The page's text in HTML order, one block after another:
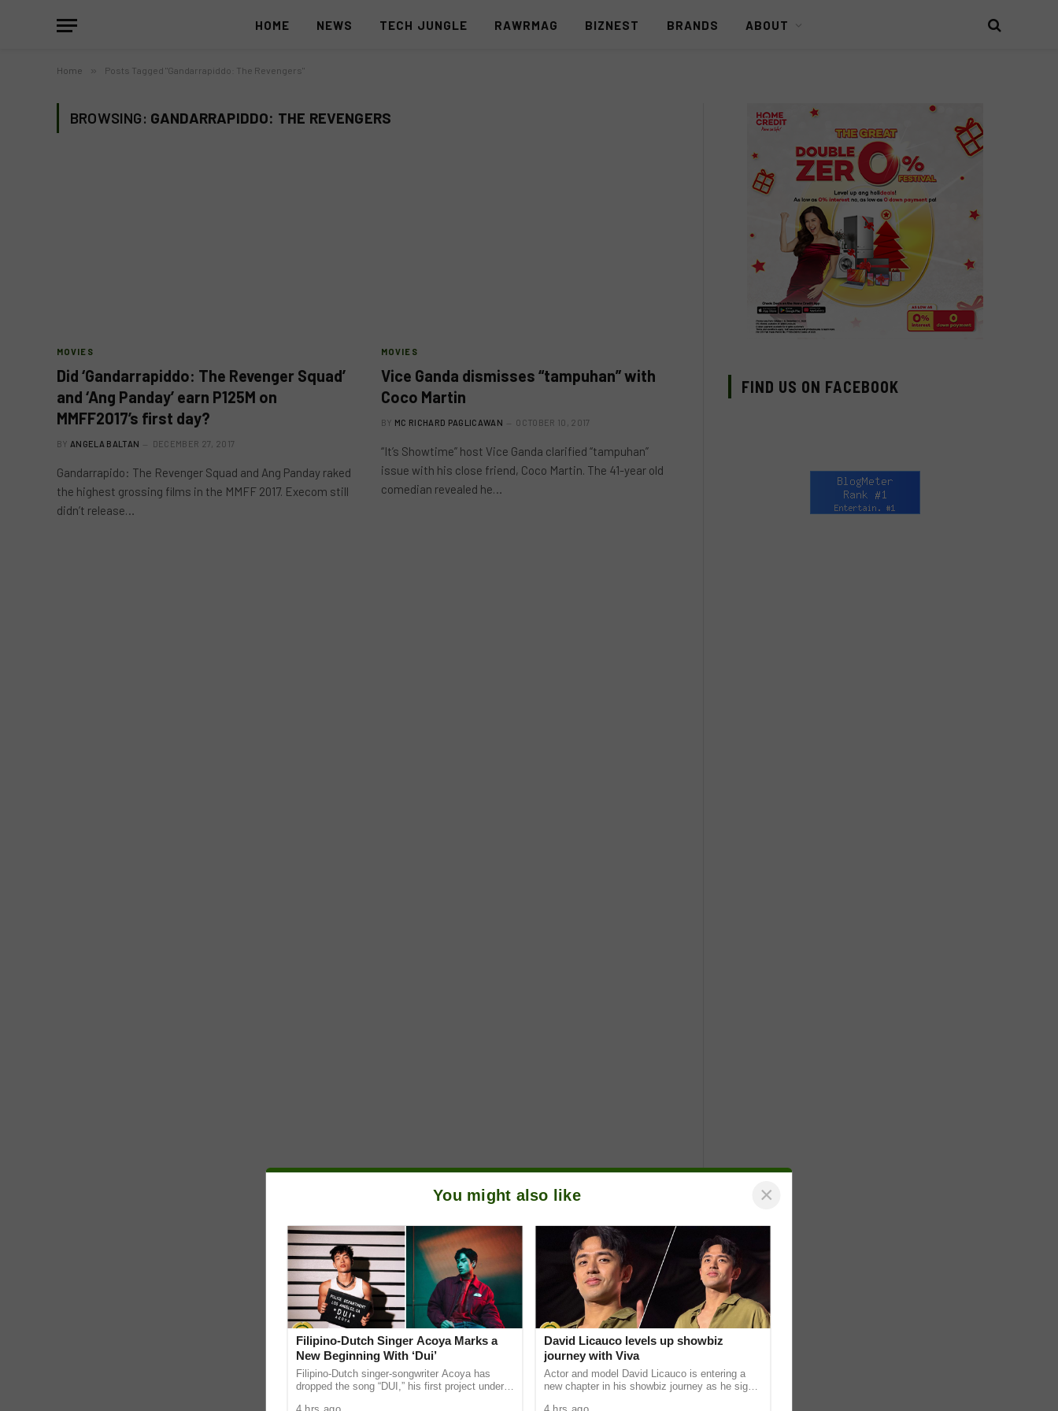
HOME NEWS TECH JUNGLE RAWRMAG BIZNEST BRANDS ABOUT
Home » Posts Tagged "Gandarrapiddo: The Revengers"
BROWSING: GANDARRAPIDDO: THE REVENGERS
MOVIES
Did ‘Gandarrapiddo: The Revenger Squad’
and ‘Ang Panday’ earn P125M on
MMFF2017’s first day?
BY ANGELA BALTAN DECEMBER 27, 2017
Gandarrapido: The Revenger Squad and Ang Panday raked
the highest grossing films in the MMFF 2017. Execom still
didn’t release…
MOVIES
Vice Ganda dismisses “tampuhan” with
Coco Martin
BY MC RICHARD PAGLICAWAN OCTOBER 10, 2017
“It’s Showtime” host Vice Ganda clarified “tampuhan”
issue with his close friend, Coco Martin. The 41-year old
comedian revealed he…
FIND US ON FACEBOOK
You might also like ×
Filipino-Dutch Singer Acoya Marks a
New Beginning With ‘Dui’
Filipino-Dutch singer-songwriter Acoya has
dropped the song “DUI,” his first project under
David Licauco levels up showbiz
journey with Viva
Actor and model David Licauco is entering a
new chapter in his showbiz journey as he signs